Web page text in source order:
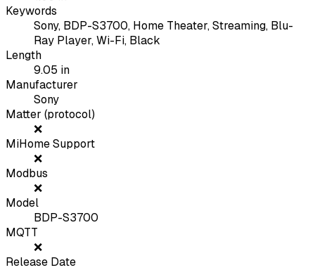
Keywords
Sony, BDP-S3700, Home Theater, Streaming, Blu-
Ray Player, Wi-Fi, Black
Length
9.05 in
Manufacturer
Sony
Matter (protocol)
❌
MiHome Support
❌
Modbus
❌
Model
BDP-S3700
MQTT
❌
Release Date